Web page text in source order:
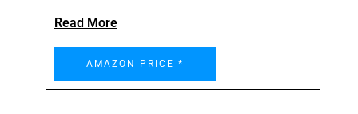
Read More
AMAZON PRICE *